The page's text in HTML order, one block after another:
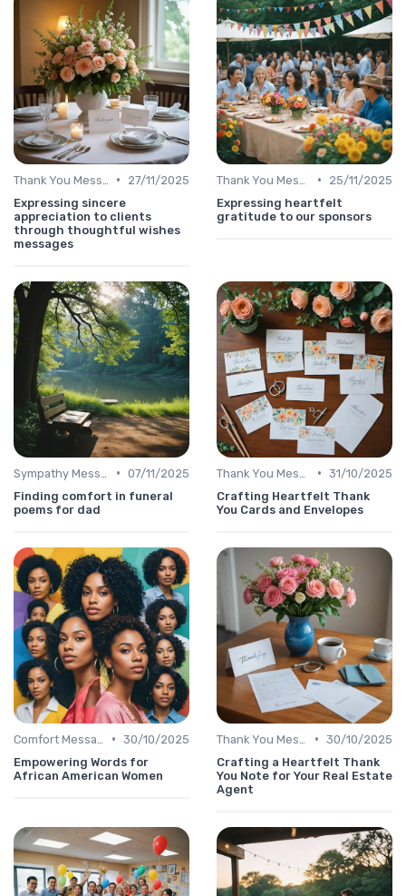
•
27/11/2025
Expressing sincere
appreciation to clients
through thoughtful wishes
messages
•
25/11/2025
Expressing heartfelt
gratitude to our sponsors
• 07/11/2025
Finding comfort in funeral
poems for dad
• 31/10/2025
Crafting Heartfelt Thank
You Cards and Envelopes
• 30/10/2025
Empowering Words for
African American Women
• 30/10/2025
Crafting a Heartfelt Thank
You Note for Your Real Estate
Agent